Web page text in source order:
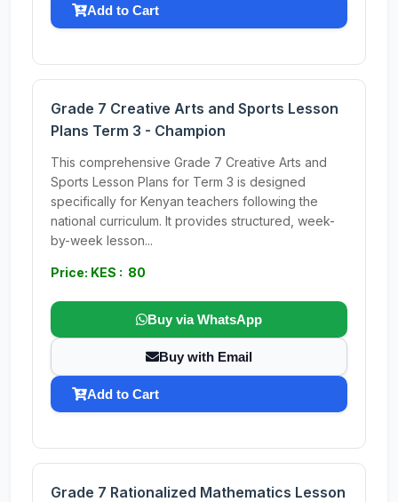
Add to Cart
Grade 7 Creative Arts and Sports Lesson
Plans Term 3 - Champion
This comprehensive Grade 7 Creative Arts and
Sports Lesson Plans for Term 3 is designed
specifically for Kenyan teachers following the
national curriculum. It provides structured, week-
by-week lesson...
Price: KES : 80
Buy via WhatsApp
Buy with Email
Add to Cart
Grade 7 Rationalized Mathematics Lesson